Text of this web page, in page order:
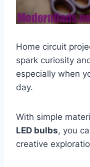
Home circuit
spark curiosity
especially when
day.
With simple
LED bulbs, you
creative